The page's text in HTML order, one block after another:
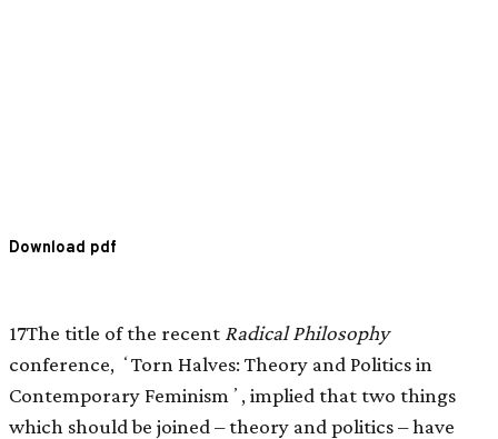
Download pdf
17The title of the recent Radical Philosophy
conference, ʻTorn Halves: Theory and Politics in
Contemporary Feminismʼ, implied that two things
which should be joined – theory and politics – have